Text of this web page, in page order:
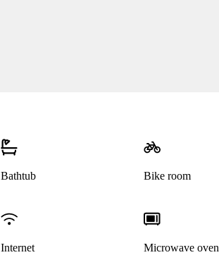
Bathtub Bike room
Internet Microwave oven